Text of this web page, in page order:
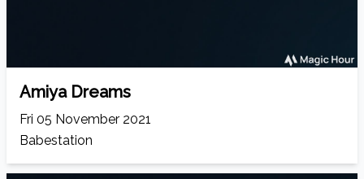
Amiya Dreams
Fri 05 November 2021
Babestation